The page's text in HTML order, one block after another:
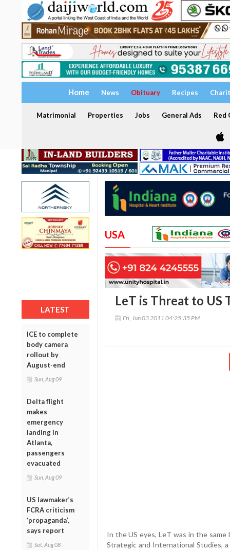
Home News Obituary Recipes
Matrimonial Properties Jobs General Ads Red
LATEST
ICE to complete
body camera
rollout by
August-end
Sun, Aug 09
Delta flight
makes
emergency
landing in
Atlanta,
passengers
evacuated
Sun, Aug 09
US lawmaker’s
FCRA criticism
‘propaganda’,
says report
Sat, Aug 08
USA
LeT is Threat to US
Fri, Jun 03 2011 04:25:35 PM
In the US eyes, LeT was in the
Strategic and International Studies,